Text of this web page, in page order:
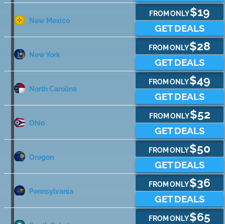
New Mexico
FROM ONLY$19
GET DEALS
New York
FROM ONLY$28
GET DEALS
North Carolina
FROM ONLY$49
GET DEALS
Ohio
FROM ONLY$52
GET DEALS
Oregon
FROM ONLY$50
GET DEALS
Pennsylvania
FROM ONLY$36
GET DEALS
FROM ONLY$65